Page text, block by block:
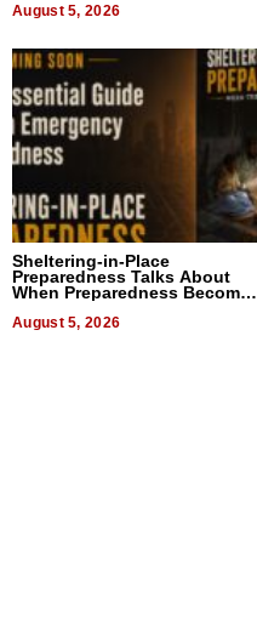
August 5, 2026
Sheltering-in-Place
Preparedness Talks About
When Preparedness Becomes
Uncertain Times
August 5, 2026